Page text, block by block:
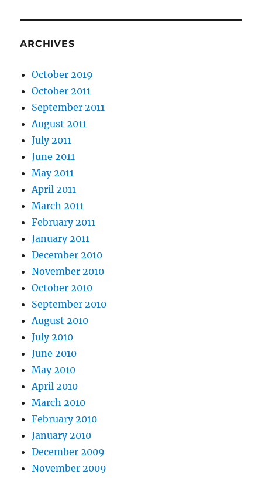
ARCHIVES
October 2019
October 2011
September 2011
August 2011
July 2011
June 2011
May 2011
April 2011
March 2011
February 2011
January 2011
December 2010
November 2010
October 2010
September 2010
August 2010
July 2010
June 2010
May 2010
April 2010
March 2010
February 2010
January 2010
December 2009
November 2009